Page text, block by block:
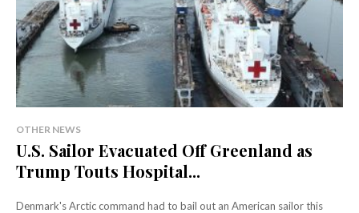
OTHER NEWS
U.S. Sailor Evacuated Off Greenland as
Trump Touts Hospital...
Denmark's Arctic command had to bail out an American sailor this